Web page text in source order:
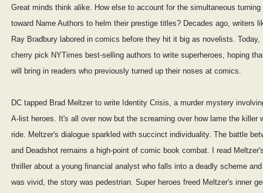
Great minds think alike. How else to account for the simultaneous
toward Name Authors to helm their prestige titles? Decades ago, writers
Ray Bradbury labored in comics before they hit it big as novelists. Today,
cherry pick NYTimes best-selling authors to write superheroes, hoping
will bring in readers who previously turned up their noses at comics.
DC tapped Brad Meltzer to write Identity Crisis, a murder mystery
A-list heroes. It's all over now but the screaming over how lame the killer
ride. Meltzer's dialogue sparkled with succinct individuality. The battle
and Deadshot remains a high-point of comic book combat. I read
thriller about a young financial analyst who falls into a deadly scheme
was vivid, the story was pedestrian. Super heroes freed Meltzer's inner